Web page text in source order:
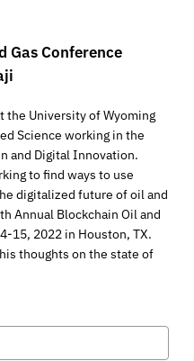
Gas Conference
the University of Wyoming
Science working in the
and Digital Innovation.
to find ways to use
digitalized future of oil and
Annual Blockchain Oil and
15, 2022 in Houston, TX.
thoughts on the state of